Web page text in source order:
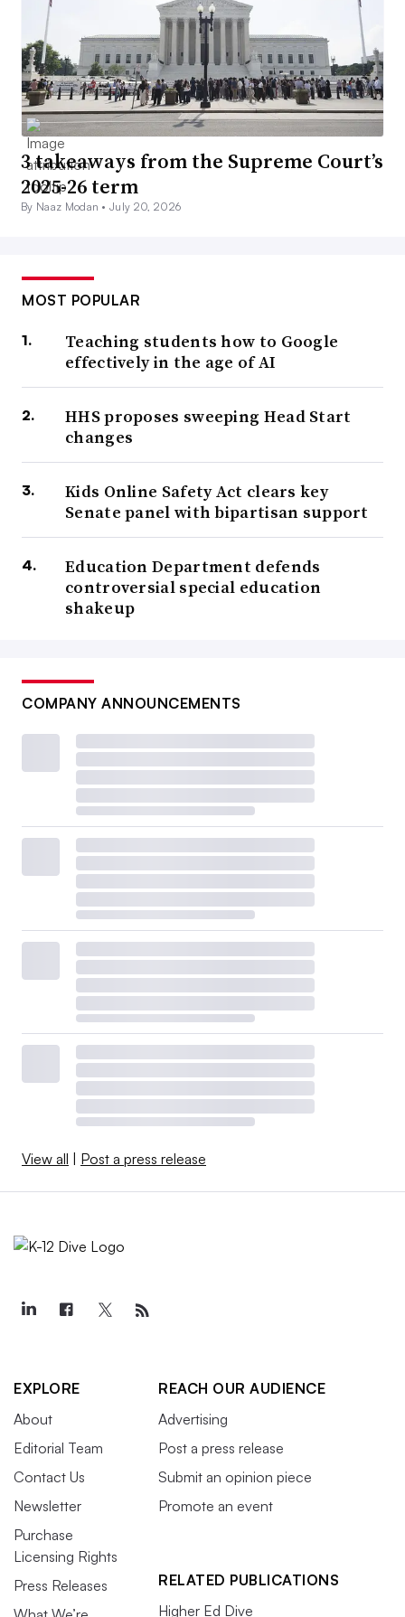
3 takeaways from the Supreme Court’s
2025-26 term
By Naaz Modan •July 20, 2026
MOST POPULAR
Teaching students how to Google
effectively in the age of AI
HHS proposes sweeping Head Start
changes
Kids Online Safety Act clears key
Senate panel with bipartisan support
Education Department defends
controversial special education
shakeup
COMPANY ANNOUNCEMENTS
View all | Post a press release
EXPLORE
About
Editorial Team
Contact Us
Newsletter
Purchase
Licensing Rights
Press Releases
REACH OUR AUDIENCE
Advertising
Post a press release
Submit an opinion piece
Promote an event
RELATED PUBLICATIONS
Higher Ed Dive